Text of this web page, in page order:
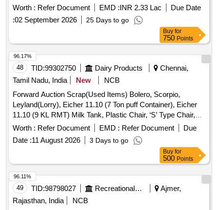
MACHINED TO MEDHA DRG NO B A675UV2-
136849,REV-02-128 NOS 2. BEARING_END_P AD FOR
TACHO SENSOR TO MEDHA DRG NO B-A675UV2-
140147,REV-02- 4 NOS 3. MODIFIED SPRING PAD
BOTTOM TO MEDHA DRG NO D-A675UV2-181310,REV-
03-128 NOS--- 4. CONTROL ARM_CLOSING PLATE TO
MEDHA DRG NO B-A675UV2-138007,REV-01-256 NOS 5 .
SAFETY CATCH FOR GEAR BOX TO MEDHA DRG NO
CA675UV2- 138175,REV-02- 32 NOS 6 . SAFETY CATCH
FOR MOTOR TO MEDHA DRG NO C-A675UV2-
138174,REV-02- 32 NOS 7. BEARING END PAD FOR
ERCU TO MEDHA DRG NO B-A675U V2-135412,REV-02-
124 NOS 8. SHIM FOR TM BOTTOM MOUNTING BOLT
PIPE TO MEDHA DRG NO B-A6 75UV2-138173,REV-00-
64 NOS 9. BUSH FOR APC RCEIVER TO MEDHA DRG
NO B-A675UV2-142833,RE V-00- 8 NOS 10. BUSH FOR
142839,REV-00- 36 NOS SPECIAL CONDITION : THERE
WILL BE MINOR MODIFICATION IN DESIGN FIRM MAY
BE ADVISED TO CO LLECT FINAL DRAWING BEFORE
Worth : Refer Document EMD :INR 2.33 Lac
Due Date
:02 September 2026 25 Days to go
Buy for
750 Points
48 TID:99302750 Dairy Products
Chennai,
Tamil Nadu, India
New
NCB
Forward Auction Scrap(Used Items) Bolero, Scorpio,
Leyland(Lorry), Eicher 11.10 (7 Ton puff Container), Eicher
11.10 (9 KL RMT) Milk Tank, Plastic Chair, ‘S’ Type Chair,
Executive Revolving Chair, Bend Chair
Worth : Refer Document EMD : Refer Document
Due
Date :11 August 2026 3 Days to go
96.17%
Buy for
500 Points
49 TID:98798027 Recreational Services
Ajmer,
Rajasthan, India
NCB
96.11%